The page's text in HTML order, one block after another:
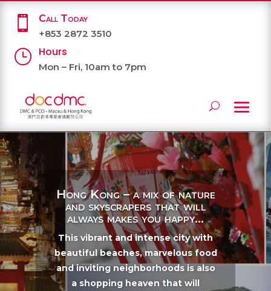

Call Today
+853 2872 3510
} Hours
Mon – Fri, 10am to 7pm
Hong Kong – a mix of nature
and skyscrapers that will
always makes you happy...
This vibrant and intense city with
beautiful beaches, marvelous food
and inviting neighborhoods is also
a shopping heaven that will